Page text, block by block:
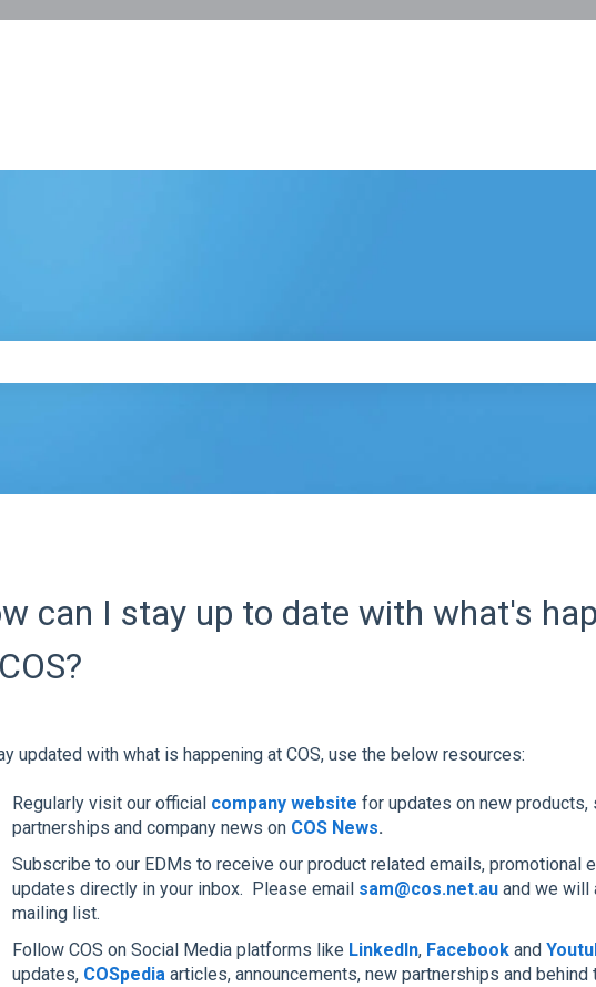
can I stay up to date with what's
updated with what is happening at COS, use the below resources:
Regularly visit our official company website for updates on new products,
partnerships and company news on COS News.
Subscribe to our EDMs to receive our product related emails, promotional
updates directly in your inbox. Please email sam@cos.net.au and we will
mailing list.
Follow COS on Social Media platforms like LinkedIn, Facebook and
updates, COSpediaarticles, announcements, new partnerships and behind